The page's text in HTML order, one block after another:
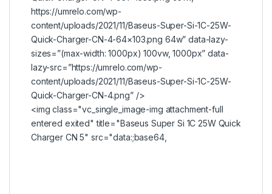
https://umrelo.com/wp-
content/uploads/2021/11/Baseus-Super-Si-1C-25W-
Quick-Charger-CN-4-64×103.png 64w” data-lazy-
sizes=”(max-width: 1000px) 100vw, 1000px” data-
lazy-src=”https://umrelo.com/wp-
content/uploads/2021/11/Baseus-Super-Si-1C-25W-
Quick-Charger-CN-4.png” />
<img class="vc_single_image-img attachment-full
entered exited" title="Baseus Super Si 1C 25W Quick
Charger CN 5" src="data:;base64,